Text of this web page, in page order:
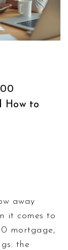
How to
away
it comes to
mortgage,
the